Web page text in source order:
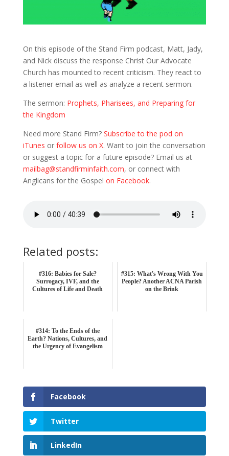
On this episode of the Stand Firm podcast, Matt, Jady,
and Nick discuss the response Christ Our Advocate
Church has mounted to recent criticism. They react to
a listener email as well as analyze a recent sermon.
The sermon: Prophets, Pharisees, and Preparing for
the Kingdom
Need more Stand Firm? Subscribe to the pod on
iTunes or follow us on X. Want to join the conversation
or suggest a topic for a future episode? Email us at
mailbag@standfirminfaith.com, or connect with
Anglicans for the Gospel on Facebook.
Related posts:
#316: Babies for Sale?
Surrogacy, IVF, and the
Cultures of Life and Death
#315: What's Wrong With You
People? Another ACNA Parish
on the Brink
#314: To the Ends of the
Earth? Nations, Cultures, and
the Urgency of Evangelism
Facebook
Twitter
LinkedIn